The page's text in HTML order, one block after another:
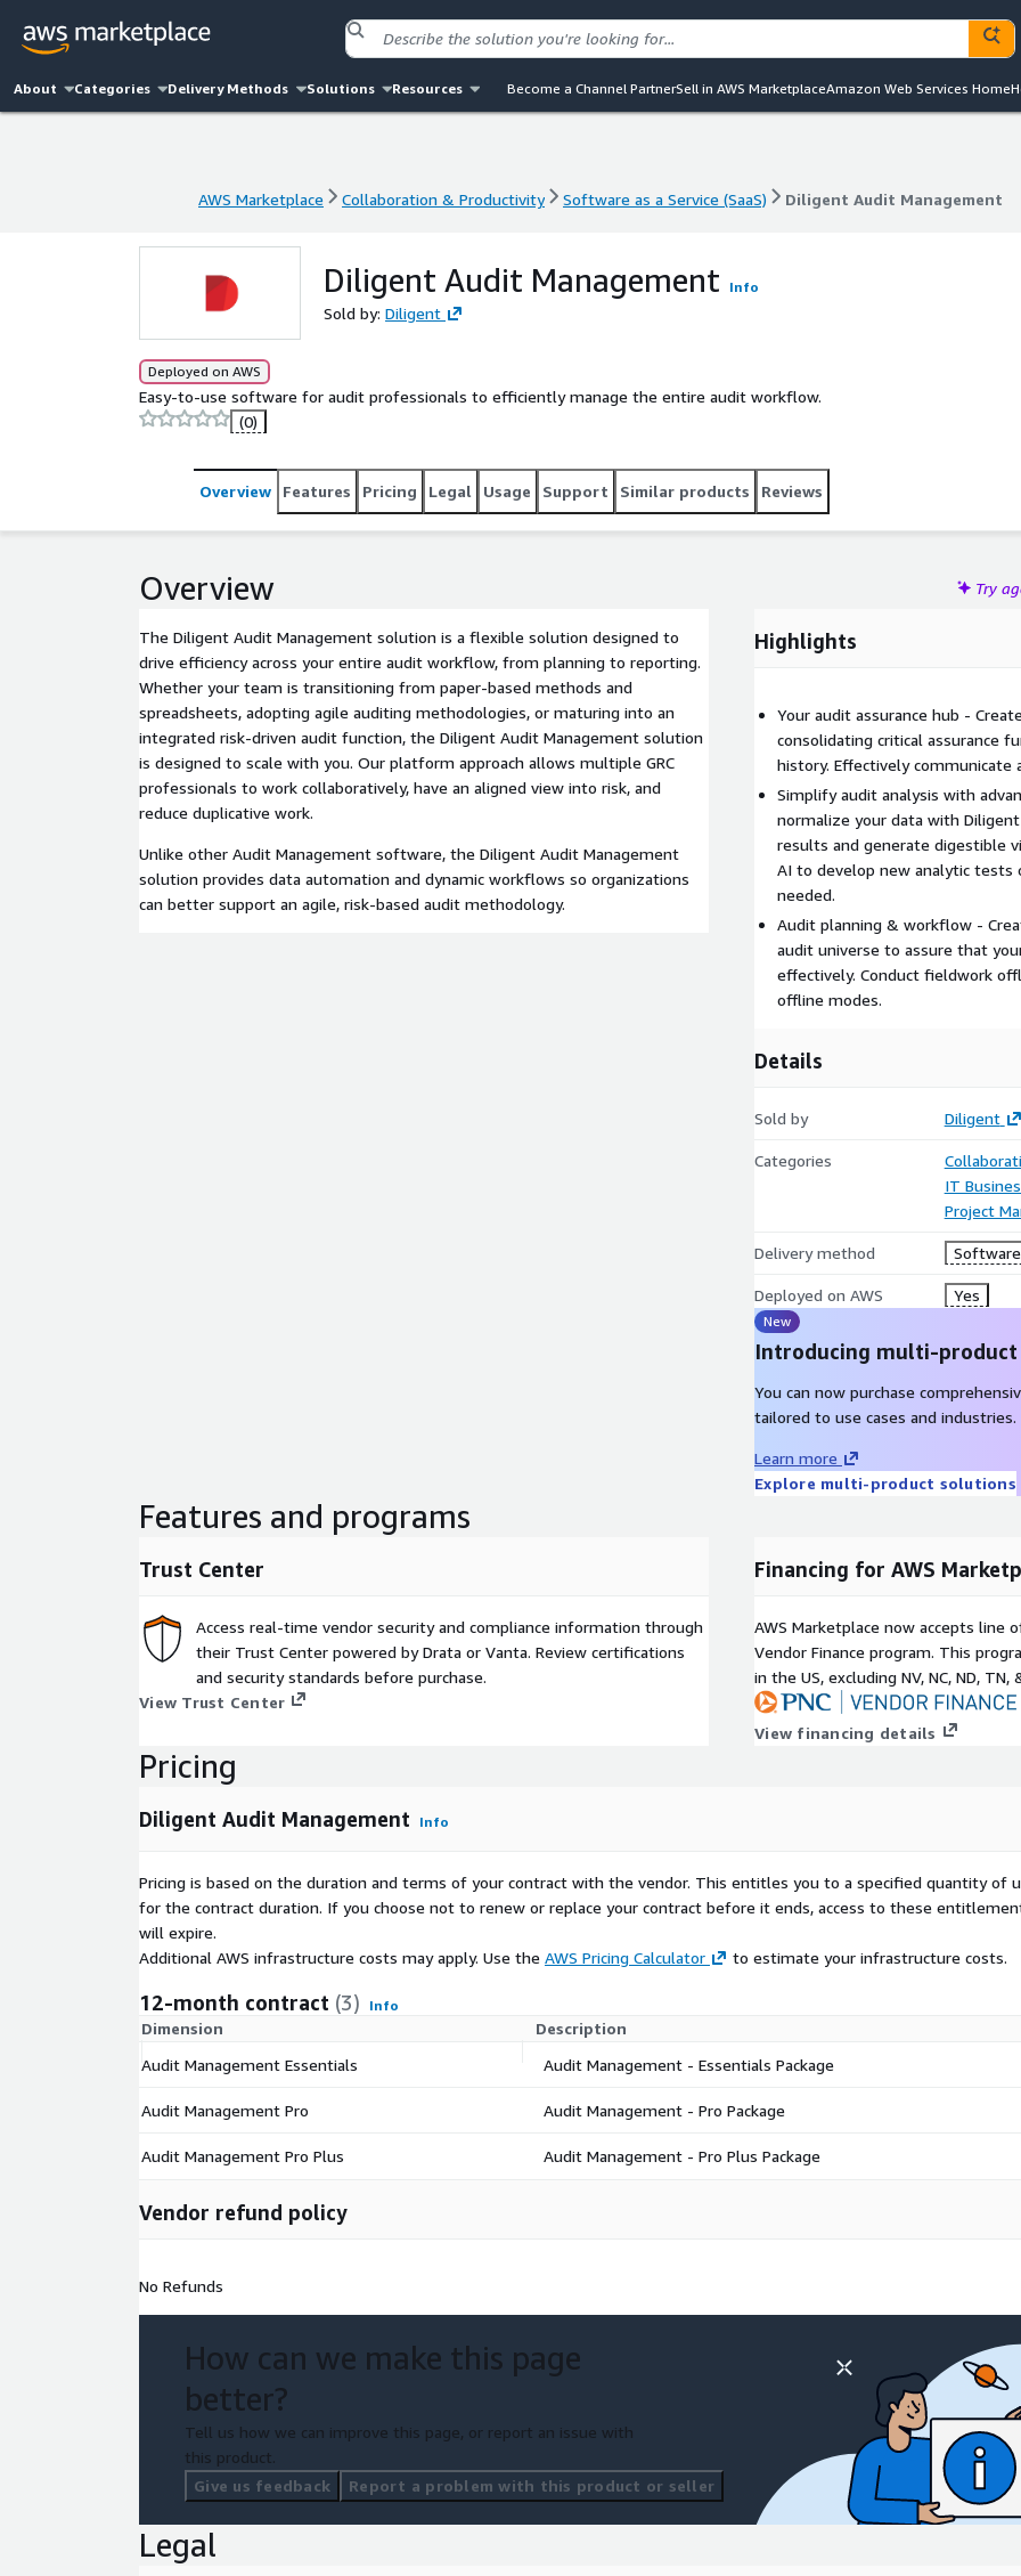
About Categories Delivery Methods Solutions Resources Become a Channel PartnerSell in AWS MarketplaceAmazon Web Services Home
AWS Marketplace Collaboration & Productivity Software as a Service (SaaS) Diligent Audit Management
Diligent Audit Management Info
Sold by: Diligent
Deployed on AWS
Easy-to-use software for audit professionals to efficiently manage the entire audit workflow.
(0)
Overview Features Pricing Legal Usage Support Similar products Reviews
Overview Try
The Diligent Audit Management solution is a flexible solution designed to
drive efficiency across your entire audit workflow, from planning to reporting.
Whether your team is transitioning from paper-based methods and
spreadsheets, adopting agile auditing methodologies, or maturing into an
integrated risk-driven audit function, the Diligent Audit Management solution
is designed to scale with you. Our platform approach allows multiple GRC
professionals to work collaboratively, have an aligned view into risk, and
reduce duplicative work.
Unlike other Audit Management software, the Diligent Audit Management
solution provides data automation and dynamic workflows so organizations
can better support an agile, risk-based audit methodology.
Highlights
Your audit assurance hub -
consolidating critical assurance
history. Effectively communicate
Simplify audit analysis with
normalize your data with Diligent
results and generate digestible
AI to develop new analytic tests
needed.
Audit planning & workflow -
audit universe to assure that
effectively. Conduct fieldwork
offline modes.
Details
Sold by Diligent
Categories
IT
Project
Delivery method Software
Deployed on AWS Yes
New
Introducing multi-
You can now purchase
tailored to use cases and industries.
Learn more
Explore multi-product solutions
Features and programs
Trust Center
Access real-time vendor security and compliance information through
their Trust Center powered by Drata or Vanta. Review certifications
and security standards before purchase.
View Trust Center
Financing for AWS
AWS Marketplace now accepts line
Vendor Finance program. This
in the US, excluding NV, NC, ND, TN,
View financing details
Pricing
Diligent Audit Management Info
Pricing is based on the duration and terms of your contract with the vendor. This entitles you to a specified quantity of
for the contract duration. If you choose not to renew or replace your contract before it ends, access to these
will expire.
Additional AWS infrastructure costs may apply. Use the AWS Pricing Calculator to estimate your infrastructure costs.
12-month contract (3) Info
Dimension Description
Audit Management Essentials
Audit Management - Essentials Package
Audit Management Pro Audit Management - Pro Package
Audit Management Pro Plus Audit Management - Pro Plus Package
Vendor refund policy
No Refunds
How can we make this page
better?
Tell us how we can improve this page, or report an issue with
this product.
Give us feedback
Report a problem with this product or seller
Legal